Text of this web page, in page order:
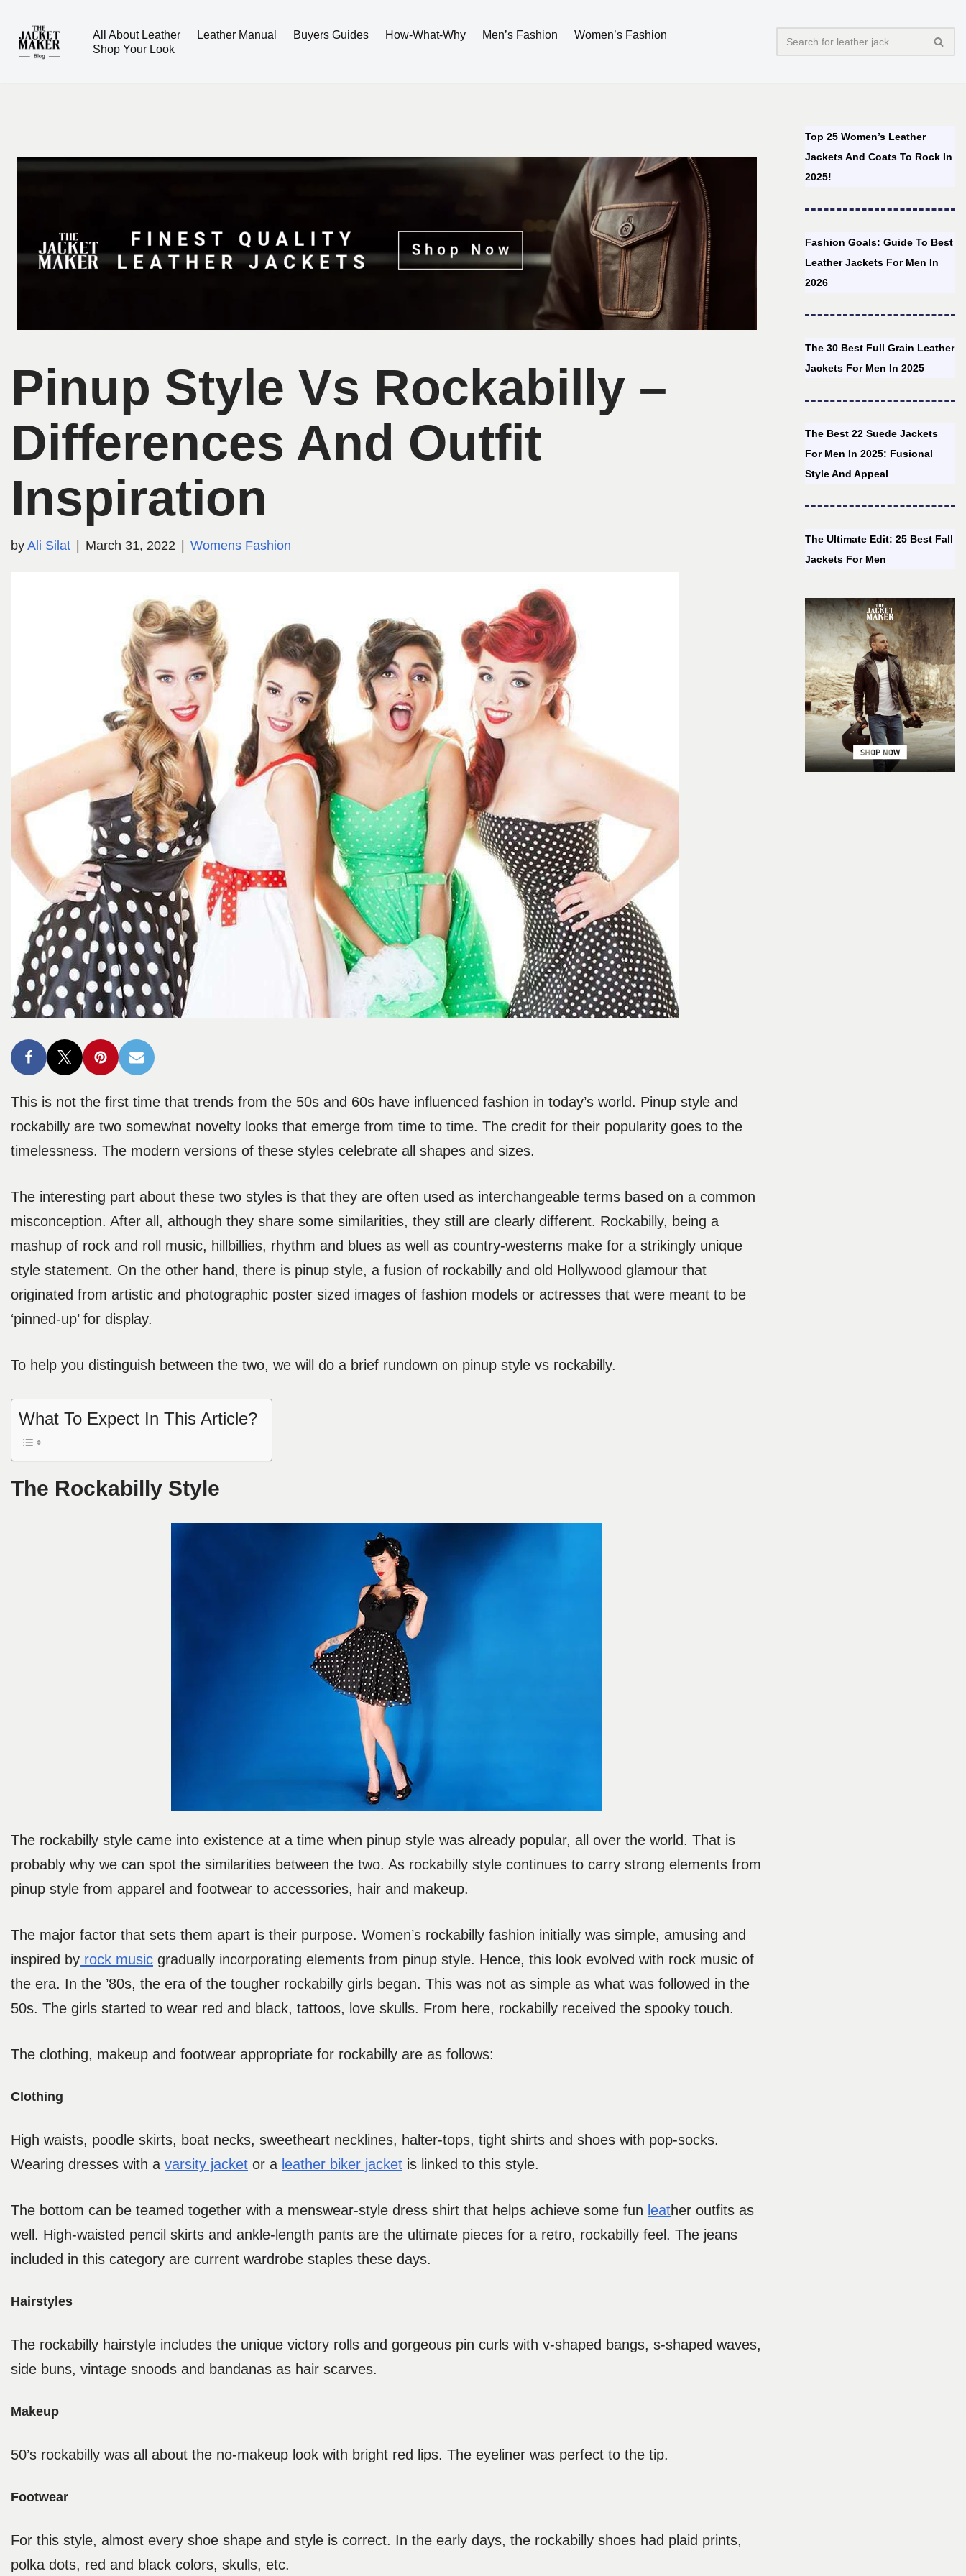
Skip
All About Leather Leather Manual Buyers Guides How-What-Why Men’s Fashion
Women’s Fashion
Shop Your Look
Pinup Style Vs Rockabilly –
Differences And Outfit
Inspiration
by Ali Silat March 31, 2022 Womens Fashion
This is not the first time that trends from the 50s and 60s have influenced fashion in today’s world. Pinup style and
rockabilly are two somewhat novelty looks that emerge from time to time. The credit for their popularity goes to the
timelessness. The modern versions of these styles celebrate all shapes and sizes.
The interesting part about these two styles is that they are often used as interchangeable terms based on a common
misconception. After all, although they share some similarities, they still are clearly different. Rockabilly, being a
mashup of rock and roll music, hillbillies, rhythm and blues as well as country-westerns make for a strikingly unique
style statement. On the other hand, there is pinup style, a fusion of rockabilly and old Hollywood glamour that
originated from artistic and photographic poster sized images of fashion models or actresses that were meant to be
‘pinned-up’ for display.
To help you distinguish between the two, we will do a brief rundown on pinup style vs rockabilly.
What To Expect In This Article?
The Rockabilly Style
The rockabilly style came into existence at a time when pinup style was already popular, all over the world. That is
probably why we can spot the similarities between the two. As rockabilly style continues to carry strong elements from
pinup style from apparel and footwear to accessories, hair and makeup.
The major factor that sets them apart is their purpose. Women’s rockabilly fashion initially was simple, amusing and
inspired by rock music gradually incorporating elements from pinup style. Hence, this look evolved with rock music of
the era. In the ’80s, the era of the tougher rockabilly girls began. This was not as simple as what was followed in the
50s. The girls started to wear red and black, tattoos, love skulls. From here, rockabilly received the spooky touch.
The clothing, makeup and footwear appropriate for rockabilly are as follows:
Clothing
High waists, poodle skirts, boat necks, sweetheart necklines, halter-tops, tight shirts and shoes with pop-socks.
Wearing dresses with a varsity jacket or a leather biker jacket is linked to this style.
The bottom can be teamed together with a menswear-style dress shirt that helps achieve some fun leather outfits as
well. High-waisted pencil skirts and ankle-length pants are the ultimate pieces for a retro, rockabilly feel. The jeans
included in this category are current wardrobe staples these days.
Hairstyles
The rockabilly hairstyle includes the unique victory rolls and gorgeous pin curls with v-shaped bangs, s-shaped waves,
side buns, vintage snoods and bandanas as hair scarves.
Makeup
50’s rockabilly was all about the no-makeup look with bright red lips. The eyeliner was perfect to the tip.
Footwear
For this style, almost every shoe shape and style is correct. In the early days, the rockabilly shoes had plaid prints,
polka dots, red and black colors, skulls, etc.
Top 25 Women’s Leather
Jackets And Coats To Rock In
2025!
Fashion Goals: Guide To Best
Leather Jackets For Men In
2026
The 30 Best Full Grain Leather
Jackets For Men In 2025
The Best 22 Suede Jackets
For Men In 2025: Fusional
Style And Appeal
The Ultimate Edit: 25 Best Fall
Jackets For Men